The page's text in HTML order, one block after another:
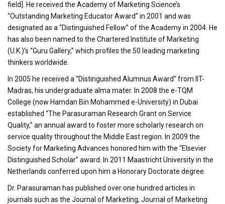
field]. He received the Academy of Marketing Science’s
“Outstanding Marketing Educator Award” in 2001 and was
designated as a “Distinguished Fellow” of the Academy in 2004. He
has also been named to the Chartered Institute of Marketing
(U.K.)’s “Guru Gallery,” which profiles the 50 leading marketing
thinkers worldwide.
In 2005 he received a “Distinguished Alumnus Award” from IIT-
Madras, his undergraduate alma mater. In 2008 the e-TQM
College (now Hamdan Bin Mohammed e-University) in Dubai
established “The Parasuraman Research Grant on Service
Quality,” an annual award to foster more scholarly research on
service quality throughout the Middle East region. In 2009 the
Society for Marketing Advances honored him with the “Elsevier
Distinguished Scholar” award. In 2011 Maastricht University in the
Netherlands conferred upon him a Honorary Doctorate degree.
Dr. Parasuraman has published over one hundred articles in
journals such as the Journal of Marketing, Journal of Marketing